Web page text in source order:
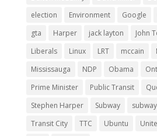
election
Environment Google
gta
Harper jack layton John
Liberals
Linux LRT mccain
Mississauga
NDP Obama
Prime Minister
Public Transit
Stephen Harper
Subway
Transit City
TTC Ubuntu